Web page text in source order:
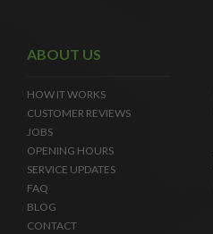
ABOUT US
HOW IT WORKS
CUSTOMER REVIEWS
JOBS
OPENING HOURS
SERVICE UPDATES
FAQ
BLOG
CONTACT